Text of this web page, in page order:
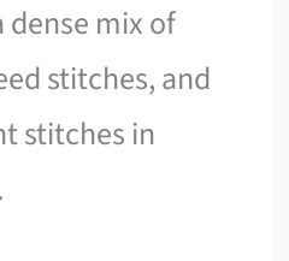
dense mix of
stitches, and
stitches in